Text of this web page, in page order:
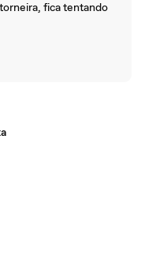
fica tentando